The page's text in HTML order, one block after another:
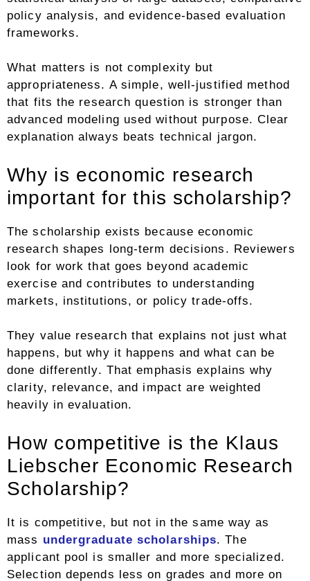
policy analysis, and evidence-based evaluation
frameworks.
What matters is not complexity but
appropriateness. A simple, well-justified method
that fits the research question is stronger than
advanced modeling used without purpose. Clear
explanation always beats technical jargon.
Why is economic research
important for this scholarship?
The scholarship exists because economic
research shapes long-term decisions. Reviewers
look for work that goes beyond academic
exercise and contributes to understanding
markets, institutions, or policy trade-offs.
They value research that explains not just what
happens, but why it happens and what can be
done differently. That emphasis explains why
clarity, relevance, and impact are weighted
heavily in evaluation.
How competitive is the Klaus
Liebscher Economic Research
Scholarship?
It is competitive, but not in the same way as
mass undergraduate scholarships. The
applicant pool is smaller and more specialized.
Selection depends less on grades and more on